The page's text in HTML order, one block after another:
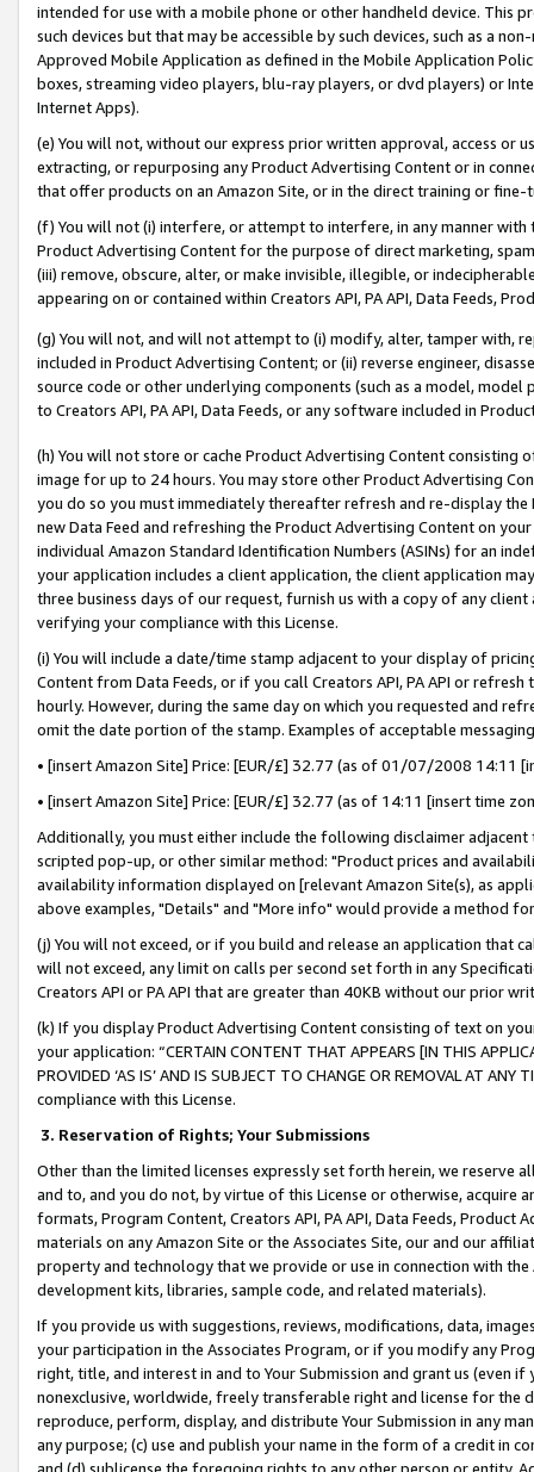
intended for use with a mobile phone or other handheld device. This
such devices but that may be accessible by such devices, such as a
Approved Mobile Application as defined in the Mobile Application
boxes, streaming video players, blu-ray players, or dvd players) or
Internet Apps).
(e) You will not, without our express prior written approval, access or
extracting, or repurposing any Product Advertising Content or in
that offer products on an Amazon Site, or in the direct training or
(f) You will not (i) interfere, or attempt to interfere, in any manner
Product Advertising Content for the purpose of direct marketing,
(iii) remove, obscure, alter, or make invisible, illegible, or
appearing on or contained within Creators API, PA API, Data Feeds,
(g) You will not, and will not attempt to (i) modify, alter, tamper with,
included in Product Advertising Content; or (ii) reverse engineer,
source code or other underlying components (such as a model,
to Creators API, PA API, Data Feeds, or any software included in
(h) You will not store or cache Product Advertising Content
image for up to 24 hours. You may store other Product Advertising
you do so you must immediately thereafter refresh and re-display the
new Data Feed and refreshing the Product Advertising Content on
individual Amazon Standard Identification Numbers (ASINs) for an
your application includes a client application, the client application
three business days of our request, furnish us with a copy of any
verifying your compliance with this License.
(i) You will include a date/time stamp adjacent to your display of
Content from Data Feeds, or if you call Creators API, PA API or
hourly. However, during the same day on which you requested and
omit the date portion of the stamp. Examples of acceptable
• [insert Amazon Site] Price: [EUR/£] 32.77 (as of 01/07/2008 14:11
• [insert Amazon Site] Price: [EUR/£] 32.77 (as of 14:11 [insert time
Additionally, you must either include the following disclaimer
scripted pop-up, or other similar method: "Product prices and
availability information displayed on [relevant Amazon Site(s), as
above examples, "Details" and "More info" would provide a method
(j) You will not exceed, or if you build and release an application that
will not exceed, any limit on calls per second set forth in any
Creators API or PA API that are greater than 40KB without our prior
(k) If you display Product Advertising Content consisting of text on
your application: “CERTAIN CONTENT THAT APPEARS [IN THIS
PROVIDED ‘AS IS’ AND IS SUBJECT TO CHANGE OR REMOVAL AT
compliance with this License.
3. Reservation of Rights; Your Submissions
Other than the limited licenses expressly set forth herein, we
and to, and you do not, by virtue of this License or otherwise, acquire
formats, Program Content, Creators API, PA API, Data Feeds,
materials on any Amazon Site or the Associates Site, our and our
property and technology that we provide or use in connection with
development kits, libraries, sample code, and related materials).
If you provide us with suggestions, reviews, modifications, data,
your participation in the Associates Program, or if you modify any
right, title, and interest in and to Your Submission and grant us (even
nonexclusive, worldwide, freely transferable right and license for
reproduce, perform, display, and distribute Your Submission in any
any purpose; (c) use and publish your name in the form of a credit in
and (d) sublicense the foregoing rights to any other person or entity.